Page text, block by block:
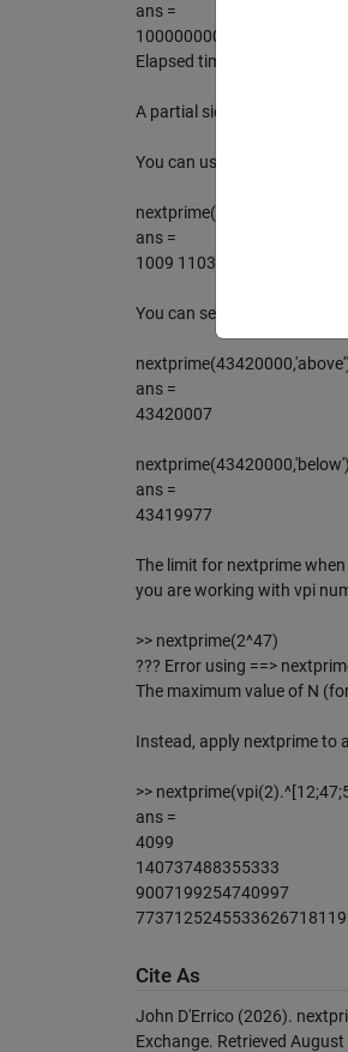
ans =
1000000007
Elapsed time is 0.006276
A partial sieve scheme is
You can use it on lists of
nextprime(1000:100:2000)
ans =
1009 1103 1201 1301 1409
You can search in either
ans =
43420007
nextprime(43420000,'below')
ans =
43419977
The limit for nextprime
you are working with vpi
>> nextprime(2^47)
??? Error using ==>
The maximum value of N
Instead, apply nextprime to
>>
ans =
4099
140737488355333
9007199254740997
Cite As
John D'Errico (2026).
Exchange. Retrieved August